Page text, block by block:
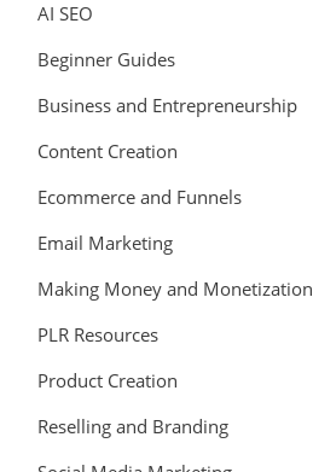
AI SEO
Beginner Guides
Business and Entrepreneurship
Content Creation
Ecommerce and Funnels
Email Marketing
Making Money and Monetization
PLR Resources
Product Creation
Reselling and Branding